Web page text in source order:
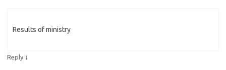
Results of ministry
Reply ↓